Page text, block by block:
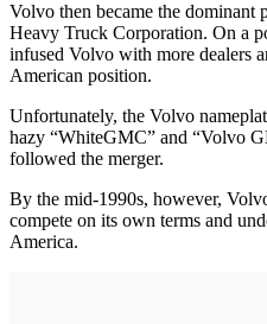
Volvo then became the
Heavy Truck Corporation. On a
infused Volvo with more dealers
American position.
Unfortunately, the Volvo
hazy “WhiteGMC” and “Volvo
followed the merger.
By the mid-1990s, however,
compete on its own terms and
America.